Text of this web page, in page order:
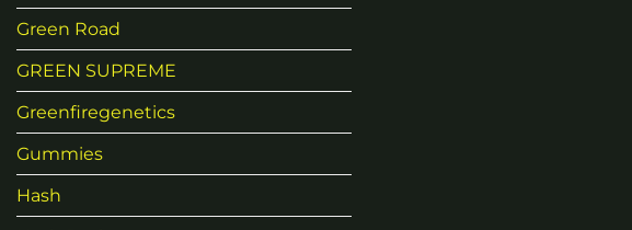
Green Road
GREEN SUPREME
Greenfiregenetics
Gummies
Hash